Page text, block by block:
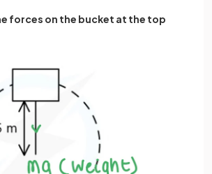
forces on the bucket at the top